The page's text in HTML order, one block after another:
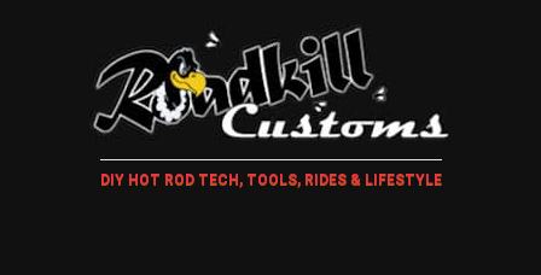
DIY HOT ROD TECH, TOOLS, RIDES & LIFESTYLE